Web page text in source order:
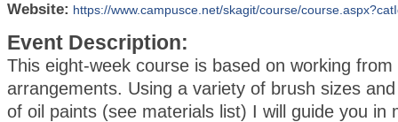
Website: https://www.campusce.net/skagit/course/
Event Description:
This eight-week course is based on working from
arrangements. Using a variety of brush sizes
of oil paints (see materials list) I will guide you in